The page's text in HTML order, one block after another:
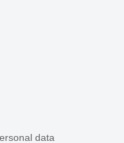
data